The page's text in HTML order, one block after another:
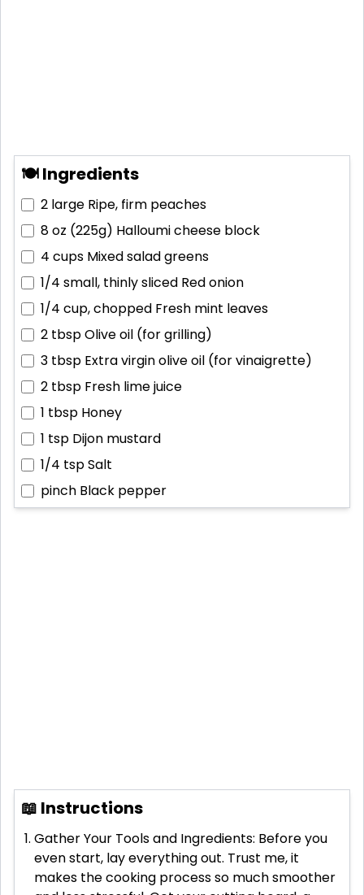
🍽 Ingredients
2 large Ripe, firm peaches
8 oz (225g) Halloumi cheese block
4 cups Mixed salad greens
1/4 small, thinly sliced Red onion
1/4 cup, chopped Fresh mint leaves
2 tbspOlive oil (for grilling)
3 tbsp Extra virgin olive oil (for vinaigrette)
2 tbsp Fresh lime juice
1 tbsp Honey
1 tsp Dijon mustard
1/4 tspSalt
pinch Black pepper
📖 Instructions
Gather Your Tools and Ingredients: Before you
even start, lay everything out. Trust me, it
makes the cooking process so much smoother